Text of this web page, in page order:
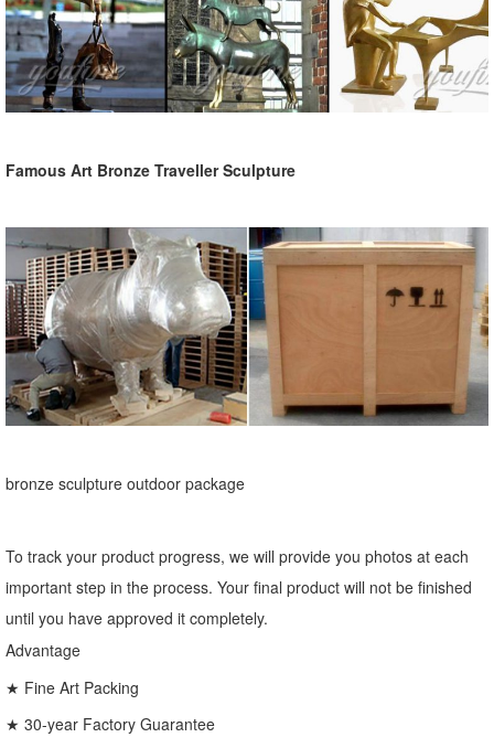
Famous Art Bronze Traveller Sculpture
bronze sculpture outdoor package
To track your product progress, we will provide you photos at each
important step in the process. Your final product will not be finished
until you have approved it completely.
Advantage
★ Fine Art Packing
★ 30-year Factory Guarantee